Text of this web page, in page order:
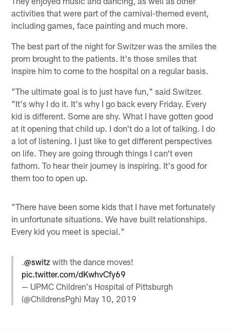
activities that were part of the carnival-themed event,
including games, face painting and much more.
The best part of the night for Switzer was the smiles the
prom brought to the patients. It's those smiles that
inspire him to come to the hospital on a regular basis.
"The ultimate goal is to just have fun," said Switzer.
"It's why I do it. It's why I go back every Friday. Every
kid is different. Some are shy. What I have gotten good
at it opening that child up. I don't do a lot of talking. I do
a lot of listening. I just like to get different perspectives
on life. They are going through things I can't even
fathom. To hear their journey is inspiring. It's good for
them too to open up.
"There have been some kids that I have met fortunately
in unfortunate situations. We have built relationships.
Every kid you meet is special."
.@switz with the dance moves!
pic.twitter.com/dKwhvCfy69
— UPMC Children's Hospital of Pittsburgh
(@ChildrensPgh) May 10, 2019